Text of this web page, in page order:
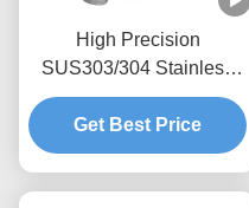
High Precision
SUS303/304 Stainless
Steel CNC Turning Shaft
Parts
Get Best Price